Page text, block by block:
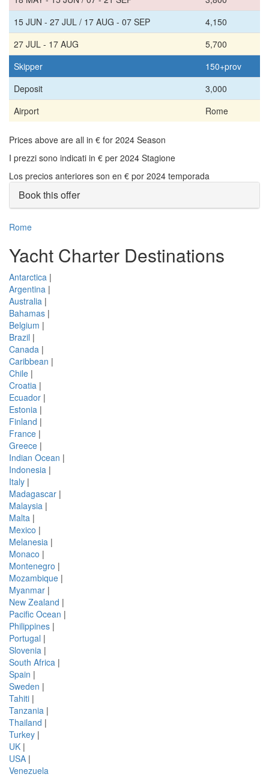
15 JUN - 27 JUL / 17 AUG - 07 SEP
4,150
27 JUL - 17 AUG
5,700
Skipper
150+prov
Deposit
3,000
Airport
Rome
Prices above are all in € for 2024 Season
I prezzi sono indicati in € per 2024 Stagione
Los precios anteriores son en € por 2024 temporada
Book this offer
Rome
Yacht Charter Destinations
Antarctica |
Argentina |
Australia |
Bahamas |
Belgium |
Brazil |
Canada |
Caribbean |
Chile |
Croatia |
Ecuador |
Estonia |
Finland |
France |
Greece |
Indian Ocean |
Indonesia |
Italy |
Madagascar |
Malaysia |
Malta |
Mexico |
Melanesia |
Monaco |
Montenegro |
Mozambique |
Myanmar |
New Zealand |
Pacific Ocean |
Philippines |
Portugal |
Slovenia |
South Africa |
Spain |
Sweden |
Tahiti |
Tanzania |
Thailand |
Turkey |
UK |
USA |
Venezuela